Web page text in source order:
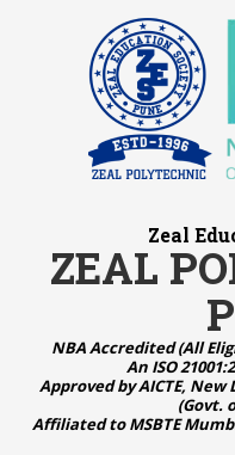
Zeal
ZEAL
NBA Accredited (All
An ISO
Approved by AICTE,
(Govt.
Affiliated to MSBTE